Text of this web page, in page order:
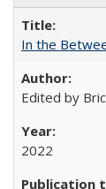
In the
Edited by
2022